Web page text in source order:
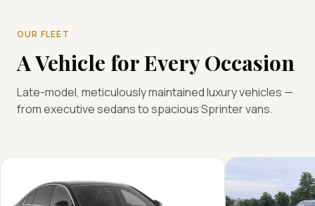
OUR FLEET
A Vehicle for Every Occasion
Late-model, meticulously maintained luxury vehicles —
from executive sedans to spacious Sprinter vans.